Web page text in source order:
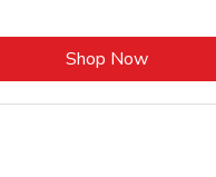
Shop NowLink